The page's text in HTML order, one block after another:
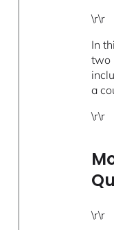
\r\r
In
two
a
\r\r
\r\r